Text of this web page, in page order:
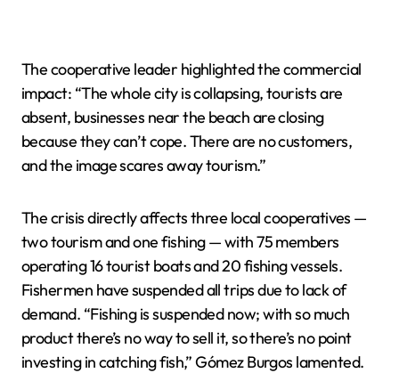
The cooperative leader highlighted the commercial
impact: “The whole city is collapsing, tourists are
absent, businesses near the beach are closing
because they can’t cope. There are no customers,
and the image scares away tourism.”
The crisis directly affects three local cooperatives —
two tourism and one fishing — with 75 members
operating 16 tourist boats and 20 fishing vessels.
Fishermen have suspended all trips due to lack of
demand. “Fishing is suspended now; with so much
product there’s no way to sell it, so there’s no point
investing in catching fish,” Gómez Burgos lamented.